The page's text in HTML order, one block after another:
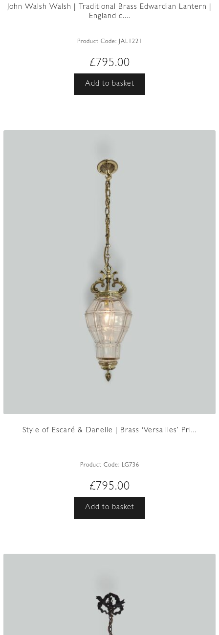
John Walsh Walsh | Traditional Brass Edwardian Lantern |
England c....
Product Code: JAL1221
£795.00
Add to basket
Style of Escaré & Danelle | Brass ‘Versailles’ Pri...
Product Code: LG736
£795.00
Add to basket